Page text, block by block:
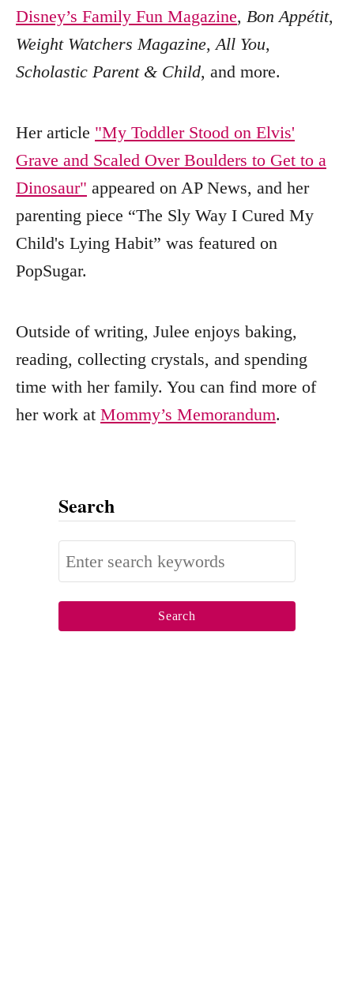
Disney’s Family Fun Magazine, Bon Appétit,
Weight Watchers Magazine,All You,
Scholastic Parent & Child, and more.
Her article "My Toddler Stood on Elvis'
Grave and Scaled Over Boulders to Get to a
Dinosaur" appeared on AP News, and her
parenting piece “The Sly Way I Cured My
Child's Lying Habit” was featured on
PopSugar.
Outside of writing, Julee enjoys baking,
reading, collecting crystals, and spending
time with her family. You can find more of
her work at Mommy’s Memorandum.
Search
S
e
a
r